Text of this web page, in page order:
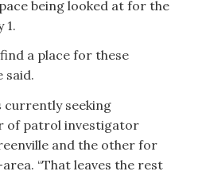
being looked at for the
1.
a place for these
said.
currently seeking
of patrol investigator
and the other for
“That leaves the rest